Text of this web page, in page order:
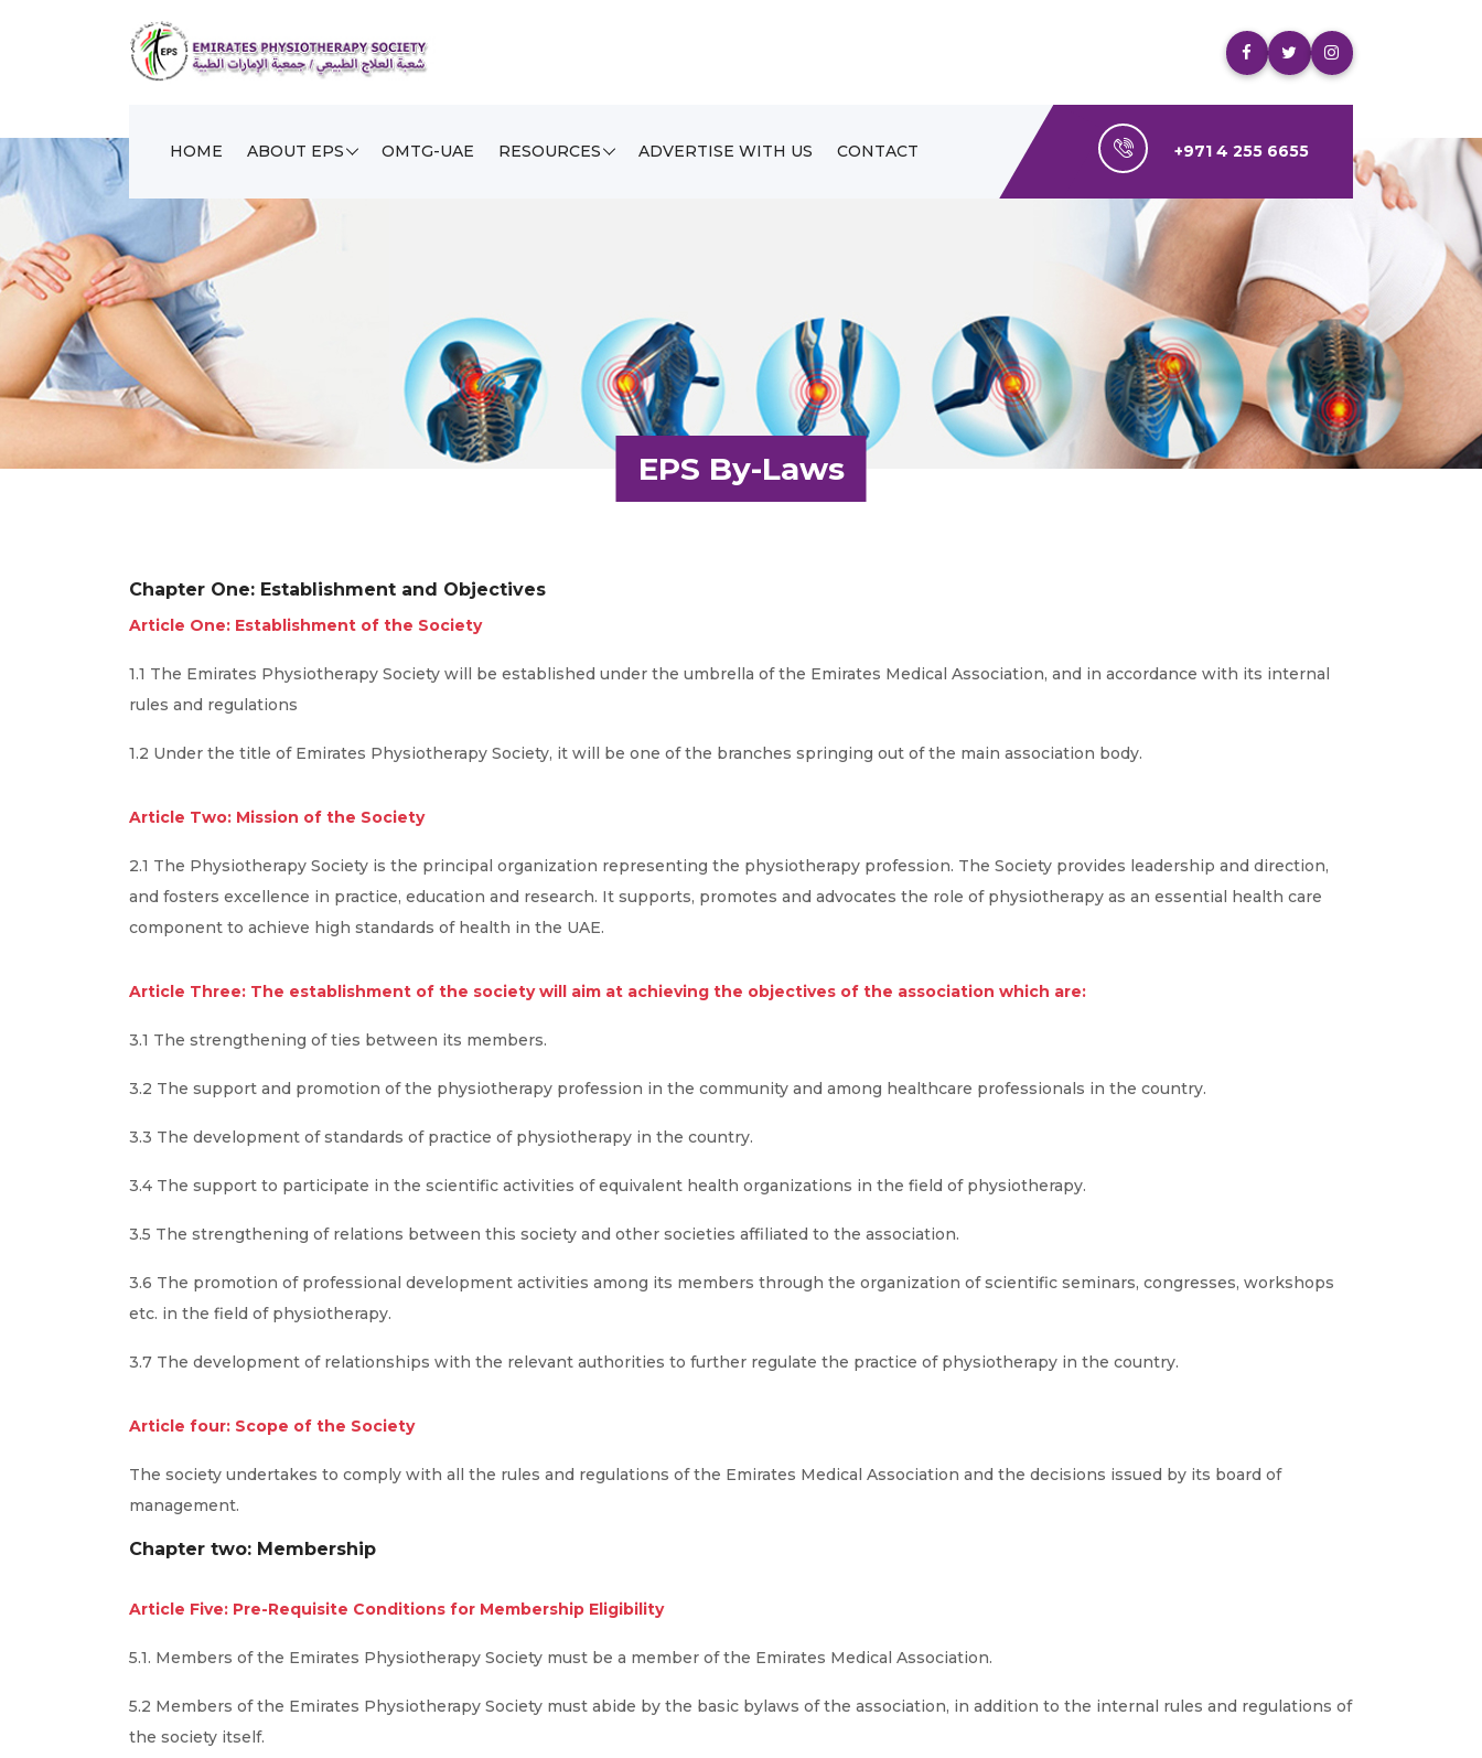
HOME ABOUT EPS OMTG-UAE RESOURCES ADVERTISE WITH US CONTACT +971 4 255 6655
EPS By-Laws
Chapter One: Establishment and Objectives
Article One: Establishment of the Society
1.1 The Emirates Physiotherapy Society will be established under the umbrella of the Emirates Medical Association, and in accordance with its internal
rules and regulations
1.2 Under the title of Emirates Physiotherapy Society, it will be one of the branches springing out of the main association body.
Article Two: Mission of the Society
2.1 The Physiotherapy Society is the principal organization representing the physiotherapy profession. The Society provides leadership and direction,
and fosters excellence in practice, education and research. It supports, promotes and advocates the role of physiotherapy as an essential health care
component to achieve high standards of health in the UAE.
Article Three: The establishment of the society will aim at achieving the objectives of the association which are:
3.1 The strengthening of ties between its members.
3.2 The support and promotion of the physiotherapy profession in the community and among healthcare professionals in the country.
3.3 The development of standards of practice of physiotherapy in the country.
3.4 The support to participate in the scientific activities of equivalent health organizations in the field of physiotherapy.
3.5 The strengthening of relations between this society and other societies affiliated to the association.
3.6 The promotion of professional development activities among its members through the organization of scientific seminars, congresses, workshops
etc. in the field of physiotherapy.
3.7 The development of relationships with the relevant authorities to further regulate the practice of physiotherapy in the country.
Article four: Scope of the Society
The society undertakes to comply with all the rules and regulations of the Emirates Medical Association and the decisions issued by its board of
management.
Chapter two: Membership
Article Five: Pre-Requisite Conditions for Membership Eligibility
5.1. Members of the Emirates Physiotherapy Society must be a member of the Emirates Medical Association.
5.2 Members of the Emirates Physiotherapy Society must abide by the basic bylaws of the association, in addition to the internal rules and regulations of
the society itself.